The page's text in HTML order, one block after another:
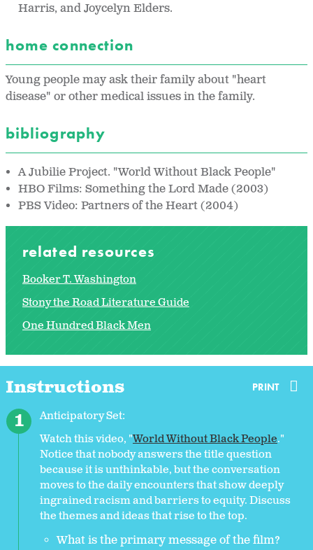
Harris, and Joycelyn Elders.
home connection
Young people may ask their family about "heart
disease" or other medical issues in the family.
bibliography
A Jubilie Project. "World Without Black People"
HBO Films: Something the Lord Made (2003)
PBS Video: Partners of the Heart (2004)
related resources
Booker T. Washington
Stony the Road Literature Guide
One Hundred Black Men
Instructions PRINT
Anticipatory Set:
Watch this video, "World Without Black People."
Notice that nobody answers the title question
because it is unthinkable, but the conversation
moves to the daily encounters that show deeply
ingrained racism and barriers to equity. Discuss
the themes and ideas that rise to the top.
What is the primary message of the film?